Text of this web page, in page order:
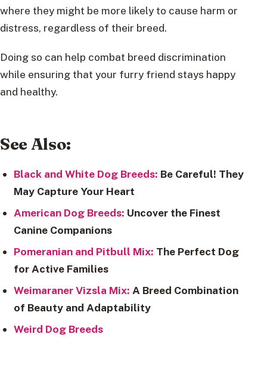
where they might be more likely to cause harm or
distress, regardless of their breed.
Doing so can help combat breed discrimination
while ensuring that your furry friend stays happy
and healthy.
See Also:
Black and White Dog Breeds: Be Careful! They
May Capture Your Heart
American Dog Breeds: Uncover the Finest
Canine Companions
Pomeranian and Pitbull Mix: The Perfect Dog
for Active Families
Weimaraner Vizsla Mix: A Breed Combination
of Beauty and Adaptability
Weird Dog Breeds